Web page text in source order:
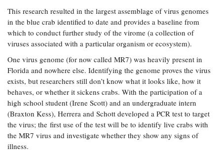
This research resulted in the largest assemblage of virus genomes
in the blue crab identified to date and provides a baseline from
which to conduct further study of the virome (a collection of
viruses associated with a particular organism or ecosystem).
One virus genome (for now called MR7) was heavily present in
Florida and nowhere else. Identifying the genome proves the virus
exists, but researchers still don’t know what it looks like, how it
behaves, or whether it sickens crabs. With the participation of a
high school student (Irene Scott) and an undergraduate intern
(Braxton Kess), Herrera and Schott developed a PCR test to target
the virus; the first use of the test will be to identify live crabs with
the MR7 virus and investigate whether they show any signs of
illness.